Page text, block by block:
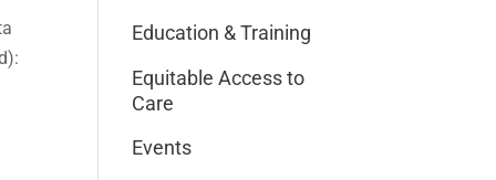
Education & Training
Equitable Access to
Care
Events